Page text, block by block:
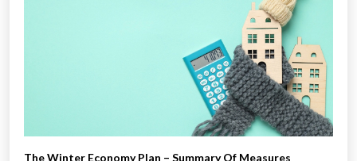
The Winter Economy Plan – Summary Of Measures